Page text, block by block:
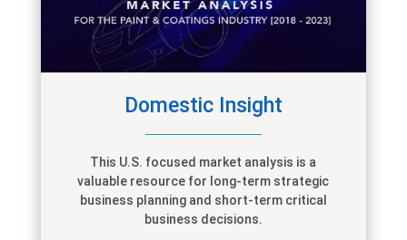
Domestic Insight
This U.S. focused market analysis is a
valuable resource for long-term strategic
business planning and short-term critical
business decisions.